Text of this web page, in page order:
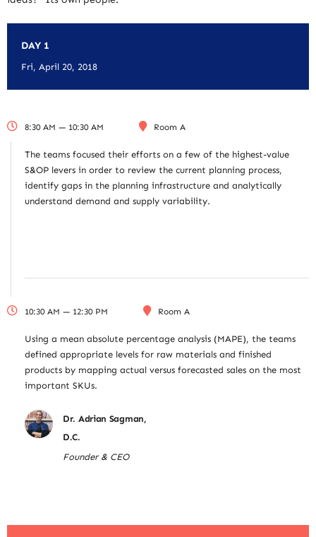
DAY 1
Fri, April 20, 2018
8:30 AM — 10:30 AM Room A
The teams focused their efforts on a few of the highest-value
S&OP levers in order to review the current planning process,
identify gaps in the planning infrastructure and analytically
understand demand and supply variability.
10:30 AM — 12:30 PM Room A
Using a mean absolute percentage analysis (MAPE), the teams
defined appropriate levels for raw materials and finished
products by mapping actual versus forecasted sales on the most
important SKUs.
Dr. Adrian Sagman,
D.C.
Founder & CEO